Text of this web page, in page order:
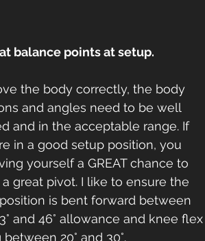
balance points at setup.
the body correctly, the body
and angles need to be well
and in the acceptable range. If
in a good setup position, you
yourself a GREAT chance to
great pivot. I like to ensure the
is bent forward between
and 46° allowance and knee
20° and 30°.